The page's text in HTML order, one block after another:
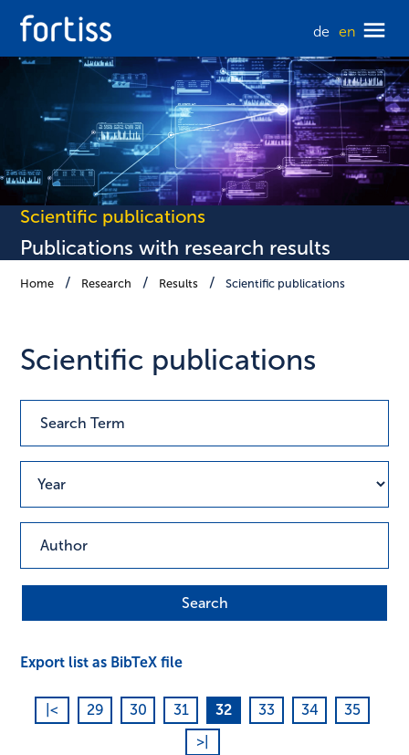
de en
Scientific publications
Publications with research results
Home Research Results Scientific publications
Scientific publications
Export list as BibTeX file
|< 29 30 31 32 33 34
35
>|